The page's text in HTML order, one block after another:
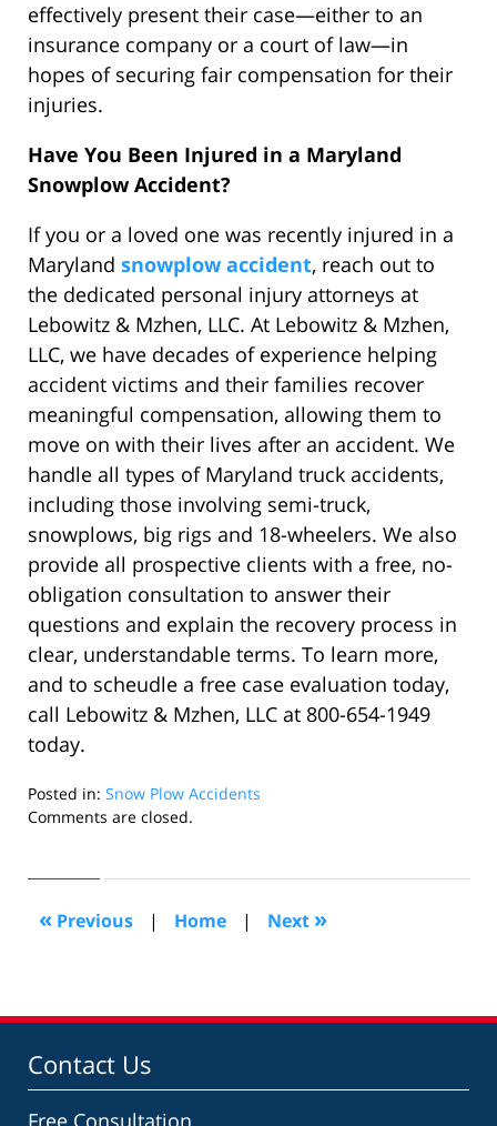
effectively present their case—either to an
insurance company or a court of law—in
hopes of securing fair compensation for their
injuries.
Have You Been Injured in a Maryland
Snowplow Accident?
If you or a loved one was recently injured in a
Maryland snowplow accident, reach out to
the dedicated personal injury attorneys at
Lebowitz & Mzhen, LLC. At Lebowitz & Mzhen,
LLC, we have decades of experience helping
accident victims and their families recover
meaningful compensation, allowing them to
move on with their lives after an accident. We
handle all types of Maryland truck accidents,
including those involving semi-truck,
snowplows, big rigs and 18-wheelers. We also
provide all prospective clients with a free, no-
obligation consultation to answer their
questions and explain the recovery process in
clear, understandable terms. To learn more,
and to scheudle a free case evaluation today,
call Lebowitz & Mzhen, LLC at 800-654-1949
today.
Posted in: Snow Plow Accidents
Updated:
2022
11:48
am
Comments are closed.
« Previous | Home | Next »
Contact Us
Free Consultation